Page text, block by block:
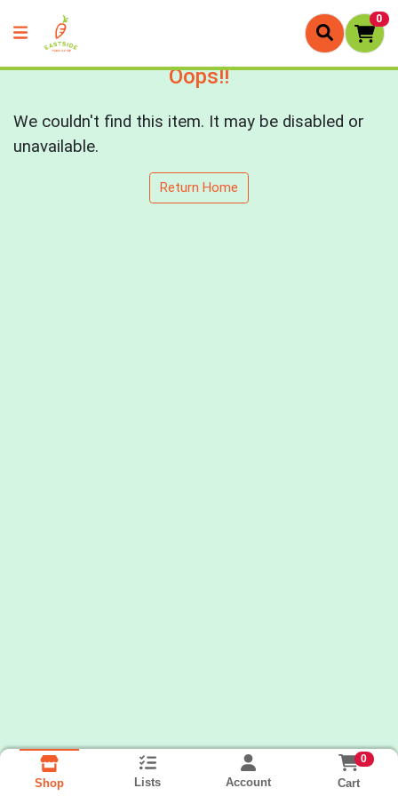
0
Oops!!
We couldn't find this item. It may be disabled or
unavailable.
Return Home
Shop Lists Account
0
Cart